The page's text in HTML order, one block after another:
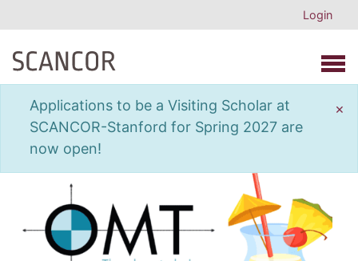
Login
Applications to be a Visiting Scholar at
SCANCOR-Stanford for Spring 2027 are
now open!
×